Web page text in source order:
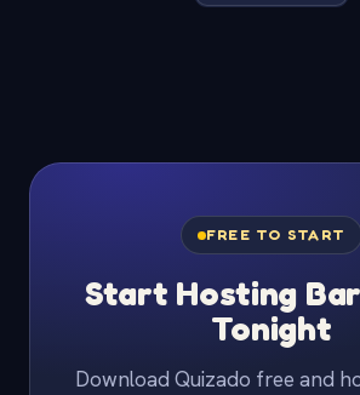
FREE TO START
Start Hosting
Tonight
Download Quizado free and